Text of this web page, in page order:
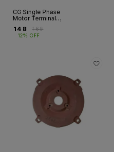
CG Single Phase
Motor Terminal
& 6 Stud | Frames
90–112
148 ₹169
12% OFF